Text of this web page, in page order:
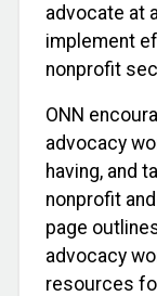
advocate at
implement
nonprofit
ONN
advocacy
having, and
nonprofit
page
advocacy
resources